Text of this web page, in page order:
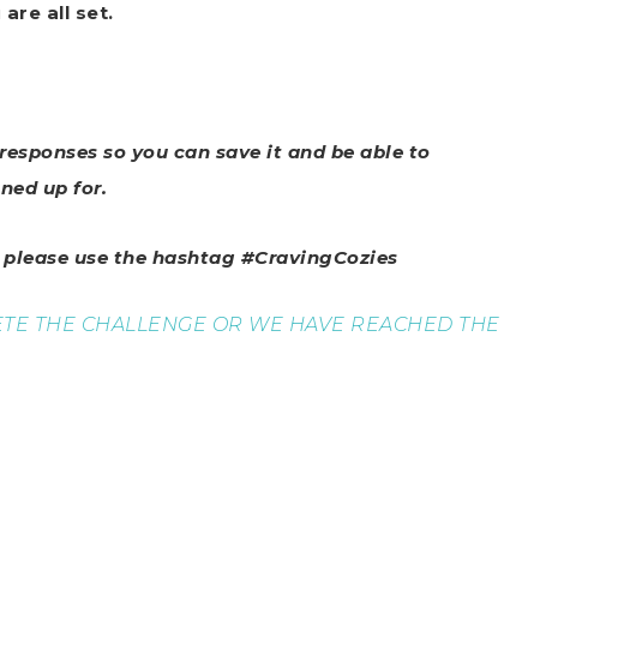
are all set.
so you can save it and be able to
up for.
use the hashtag #CravingCozies
THE CHALLENGE OR WE HAVE REACHED THE